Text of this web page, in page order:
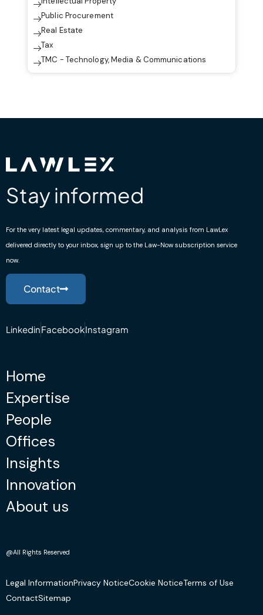
Public Procurement
Real Estate
Tax
TMC - Technology, Media & Communications
Stay informed
For the very latest legal updates, commentary, and analysis from LawLex
delivered directly to your inbox, sign up to the Law-Now subscription service
now.
Contact
LinkedinFacebookInstagram
Home
Expertise
People
Offices
Insights
Innovation
About us
@All Rights Reserved
Legal InformationPrivacy NoticeCookie NoticeTerms of Use
ContactSitemap